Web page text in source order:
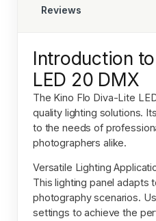
Reviews
Introduction
LED 20 DMX
The Kino Flo Diva-Lite
quality lighting solutions.
to the needs of
photographers alike.
Versatile Lighting
This lighting panel adapts
photography scenarios.
settings to achieve the